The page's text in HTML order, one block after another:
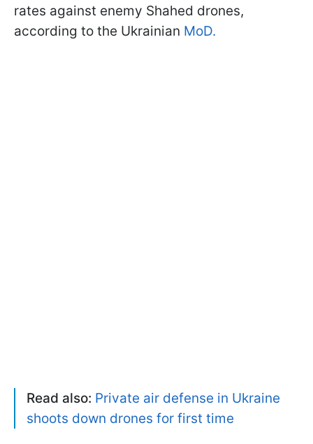
rates against enemy Shahed drones,
according to the Ukrainian MoD.
Read also: Private air defense in Ukraine
shoots down drones for first time